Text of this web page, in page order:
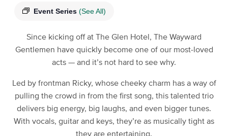
Event Series (See All)
Since kicking off at The Glen Hotel, The Wayward
Gentlemen have quickly become one of our most-loved
acts — and it’s not hard to see why.
Led by frontman Ricky, whose cheeky charm has a way of
pulling the crowd in from the first song, this talented trio
delivers big energy, big laughs, and even bigger tunes.
With vocals, guitar and keys, they’re as musically tight as
they are entertaining.